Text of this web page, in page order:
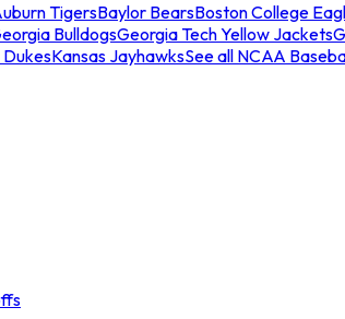
TigersBaylor BearsBoston College
BulldogsGeorgia Tech Yellow Jackets
DukesKansas JayhawksSee all NCAA